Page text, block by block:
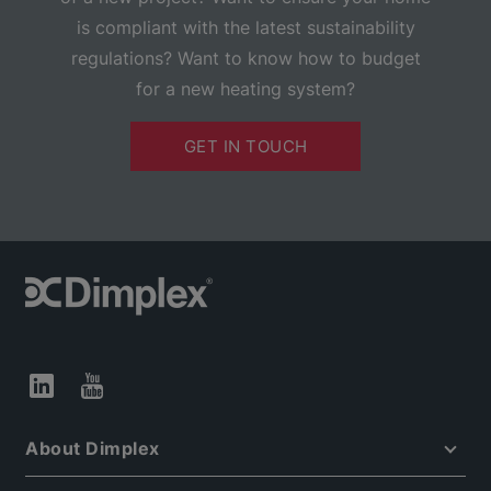
is compliant with the latest sustainability
regulations? Want to know how to budget
for a new heating system?
GET IN TOUCH
About Dimplex